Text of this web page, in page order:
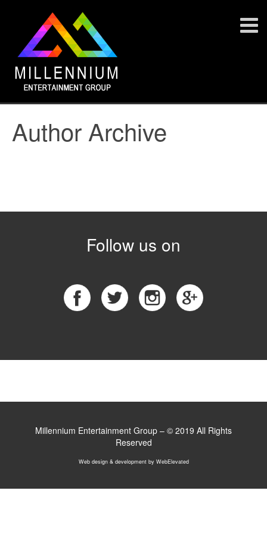
Author Archive
Follow us on
Millennium Entertainment Group – © 2019 All Rights
Reserved
Web design & developmentby WebElevated